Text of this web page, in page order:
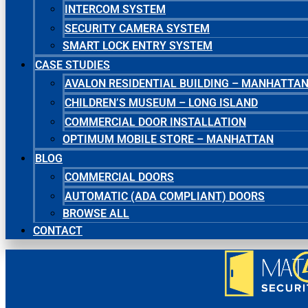
INTERCOM SYSTEM
SECURITY CAMERA SYSTEM
SMART LOCK ENTRY SYSTEM
CASE STUDIES
AVALON RESIDENTIAL BUILDING – MANHATTAN
CHILDREN’S MUSEUM – LONG ISLAND
COMMERCIAL DOOR INSTALLATION
OPTIMUM MOBILE STORE – MANHATTAN
BLOG
COMMERCIAL DOORS
AUTOMATIC (ADA COMPLIANT) DOORS
BROWSE ALL
CONTACT